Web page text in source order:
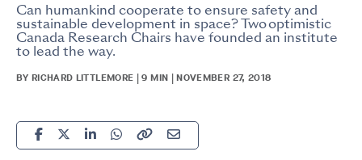
Can humankind cooperate to ensure safety and
sustainable development in space? Two optimistic
Canada Research Chairs have founded an institute
to lead the way.
BY RICHARD LITTLEMORE | 9 MIN | NOVEMBER 27, 2018